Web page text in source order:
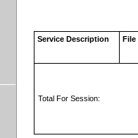
Service Description File
Total For Session: